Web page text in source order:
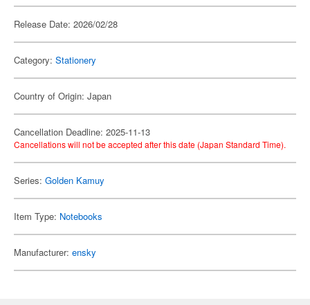
Release Date: 2026/02/28
Category: Stationery
Country of Origin: Japan
Cancellation Deadline: 2025-11-13
Cancellations will not be accepted after this date (Japan Standard Time).
Series: Golden Kamuy
Item Type: Notebooks
Manufacturer: ensky